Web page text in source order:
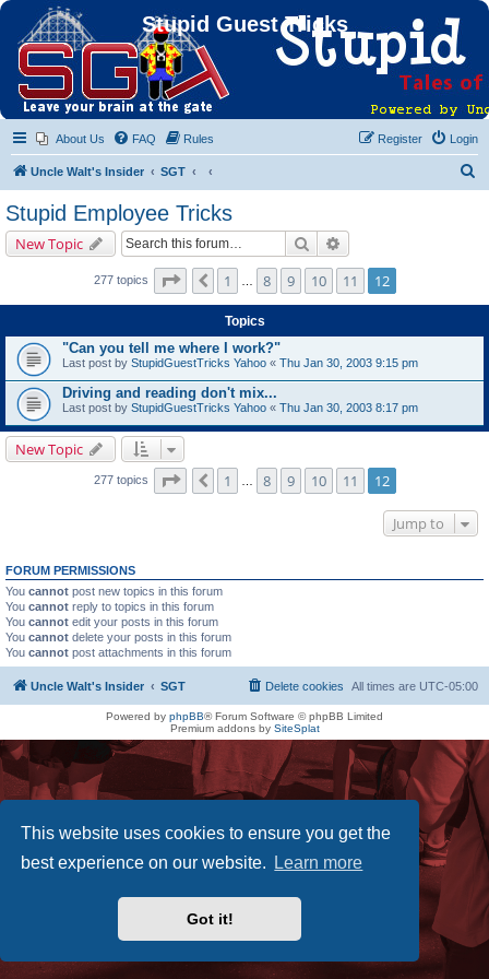
This website uses cookies to ensure you get the
best experience on our website.
Learn more
Got it!
Stupid Guest Tricks
About Us FAQ Rules Login
Register
Uncle Walt's Insider SGT
Stupid Employee Tricks
New Topic Search
277 topics Page 12 of12
Previous
1 8 9 10 11 12
Topics
"Can you tell me where I work?"
Last post by StupidGuestTricks Yahoo « Thu Jan 30, 2003 9:15 pm
Driving and reading don't mix...
Last post by StupidGuestTricks Yahoo « Thu Jan 30, 2003 8:17 pm
New Topic
277 topics Page 12 of12
Previous
1 8 9 10 11 12
Jump to
FORUM PERMISSIONS
You cannot post new topics in this forum
You cannot reply to topics in this forum
You cannot edit your posts in this forum
You cannot delete your posts in this forum
You cannot post attachments in this forum
Uncle Walt's Insider SGT All times are UTC-05:00
Delete cookies
Powered by phpBB® Forum Software © phpBB Limited
Premium addons by SiteSplat